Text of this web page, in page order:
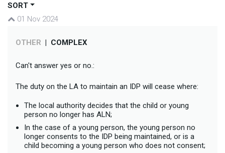
SORT
01 Nov 2024
OTHER | COMPLEX
Can't answer yes or no.:
The duty on the LA to maintain an IDP will cease where:
The local authority decides that the child or young
person no longer has ALN;
In the case of a young person, the young person no
longer consents to the IDP being maintained, or is a
child becoming a young person who does not consent;